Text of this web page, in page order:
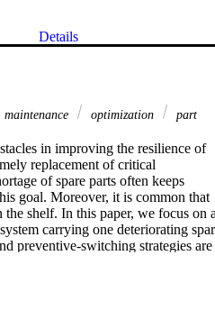
Details
maintenance optimization
part
in improving the resilience of
replacement of critical
of spare parts often keeps
goal. Moreover, it is common that
the shelf. In this paper, we focus on
carrying one deteriorating
preventive-switching strategies are
during each operating cycle